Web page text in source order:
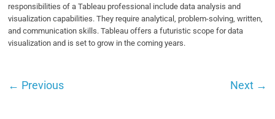
responsibilities of a Tableau professional include data analysis and
visualization capabilities. They require analytical, problem-solving, written,
and communication skills. Tableau offers a futuristic scope for data
visualization and is set to grow in the coming years.
← Previous Next →